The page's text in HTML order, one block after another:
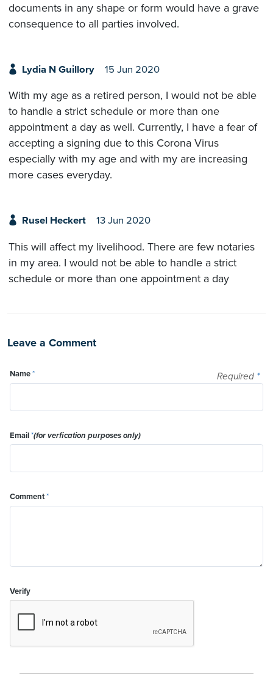
documents in any shape or form would have a grave
consequence to all parties involved.
Lydia N Guillory 15 Jun 2020
With my age as a retired person, I would not be able
to handle a strict schedule or more than one
appointment a day as well. Currently, I have a fear of
accepting a signing due to this Corona Virus
especially with my age and with my are increasing
more cases everyday.
Rusel Heckert 13 Jun 2020
This will affect my livelihood. There are few notaries
in my area. I would not be able to handle a strict
schedule or more than one appointment a day
Leave a Comment
Required *
Name*
Email*(for verfication purposes only)
Comment*
Verify